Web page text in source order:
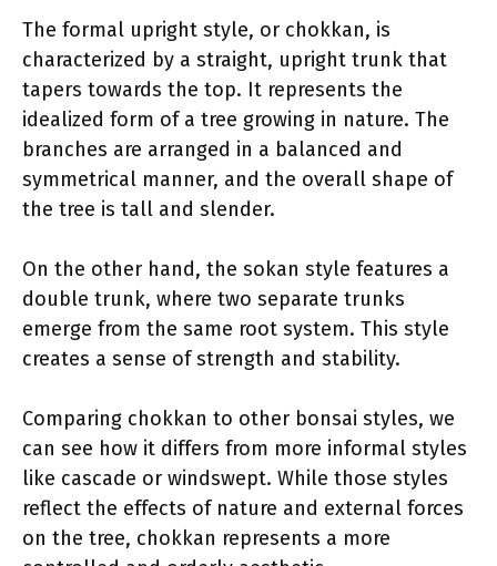
The formal upright style, or chokkan, is
characterized by a straight, upright trunk that
tapers towards the top. It represents the
idealized form of a tree growing in nature. The
branches are arranged in a balanced and
symmetrical manner, and the overall shape of
the tree is tall and slender.
On the other hand, the sokan style features a
double trunk, where two separate trunks
emerge from the same root system. This style
creates a sense of strength and stability.
Comparing chokkan to other bonsai styles, we
can see how it differs from more informal styles
like cascade or windswept. While those styles
reflect the effects of nature and external forces
on the tree, chokkan represents a more